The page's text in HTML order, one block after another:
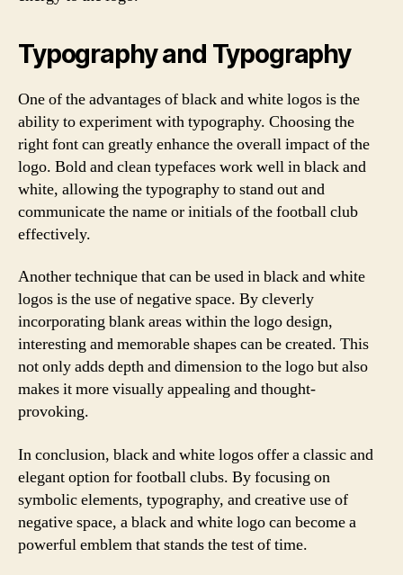
Typography and Typography
One of the advantages of black and white logos is the
ability to experiment with typography. Choosing the
right font can greatly enhance the overall impact of the
logo. Bold and clean typefaces work well in black and
white, allowing the typography to stand out and
communicate the name or initials of the football club
effectively.
Another technique that can be used in black and white
logos is the use of negative space. By cleverly
incorporating blank areas within the logo design,
interesting and memorable shapes can be created. This
not only adds depth and dimension to the logo but also
makes it more visually appealing and thought-
provoking.
In conclusion, black and white logos offer a classic and
elegant option for football clubs. By focusing on
symbolic elements, typography, and creative use of
negative space, a black and white logo can become a
powerful emblem that stands the test of time.